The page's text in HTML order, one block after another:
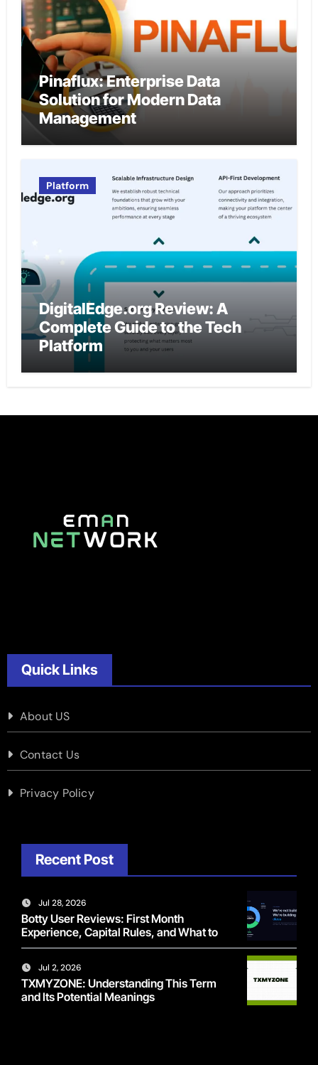
Pinaflux: Enterprise Data
Solution for Modern Data
Management
Platform
DigitalEdge.org Review: A
Complete Guide to the Tech
Platform
Quick Links
About US
Contact Us
Privacy Policy
Recent Post
Jul 28, 2026
Botty User Reviews: First Month
Experience, Capital Rules, and What to
Actually Expect
Jul 2, 2026
TXMYZONE: Understanding This Term
and Its Potential Meanings